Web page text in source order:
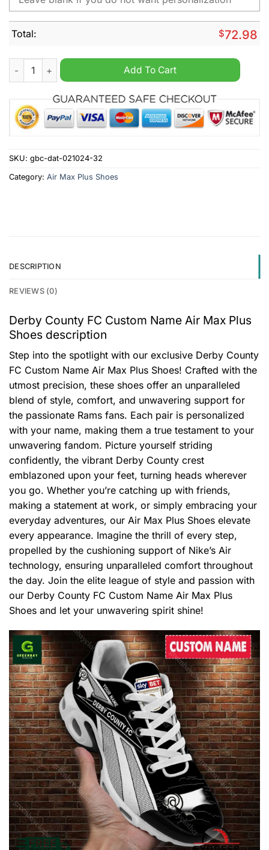
Total: $72.98
Derby County FC Custom Name Air Max Plus Shoes quantity
Add To Cart
SKU: gbc-dat-021024-32
Category: Air Max Plus Shoes
DESCRIPTION
REVIEWS (0)
Derby County FC Custom Name Air Max Plus
Shoes description
Step into the spotlight with our exclusive Derby County
FC Custom Name Air Max Plus Shoes! Crafted with the
utmost precision, these shoes offer an unparalleled
blend of style, comfort, and unwavering support for
the passionate Rams fans. Each pair is personalized
with your name, making them a true testament to your
unwavering fandom. Picture yourself striding
confidently, the vibrant Derby County crest
emblazoned upon your feet, turning heads wherever
you go. Whether you’re catching up with friends,
making a statement at work, or simply embracing your
everyday adventures, our Air Max Plus Shoes elevate
every appearance. Imagine the thrill of every step,
propelled by the cushioning support of Nike’s Air
technology, ensuring unparalleled comfort throughout
the day. Join the elite league of style and passion with
our Derby County FC Custom Name Air Max Plus
Shoes and let your unwavering spirit shine!